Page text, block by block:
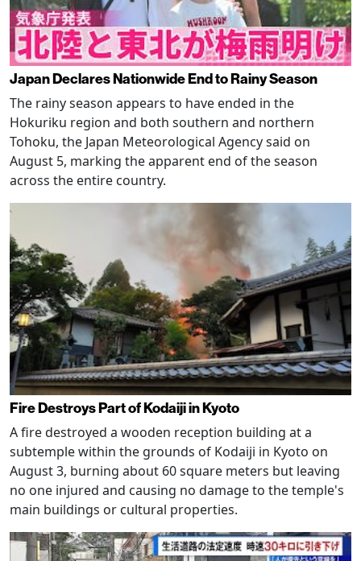
Japan Declares Nationwide End to Rainy Season
The rainy season appears to have ended in the
Hokuriku region and both southern and northern
Tohoku, the Japan Meteorological Agency said on
August 5, marking the apparent end of the season
across the entire country.
Fire Destroys Part of Kodaiji in Kyoto
A fire destroyed a wooden reception building at a
subtemple within the grounds of Kodaiji in Kyoto on
August 3, burning about 60 square meters but leaving
no one injured and causing no damage to the temple's
main buildings or cultural properties.